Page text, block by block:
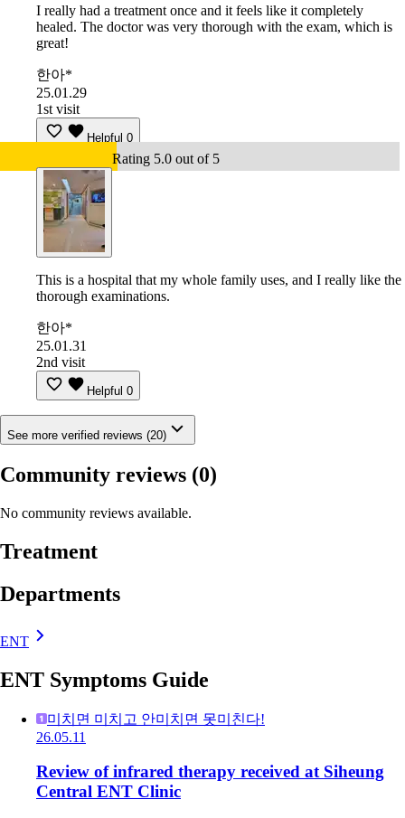
I really had a treatment once and it feels like it completely
healed. The doctor was very thorough with the exam, which is
great!
한아*
25.01.29
1st visit
Helpful 0
Rating 5.0 out of 5
This is a hospital that my whole family uses, and I really like the
thorough examinations.
한아*
25.01.31
2nd visit
Helpful 0
See more verified reviews (20)
Community reviews (0)
No community reviews available.
Treatment
Departments
ENT
ENT Symptoms Guide
미치면 미치고 안미치면 못미친다!
26.05.11
Review of infrared therapy received at Siheung
Central ENT Clinic